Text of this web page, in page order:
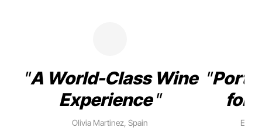
A World-Class Wine
Experience
Olivia Martinez, Spain
for